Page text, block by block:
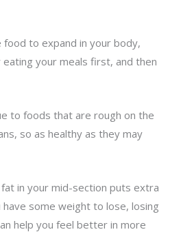
food to expand in your body,
your meals first, and then
to foods that are rough on the
so as healthy as they may
in your mid-section puts extra
some weight to lose, losing
help you feel better in more